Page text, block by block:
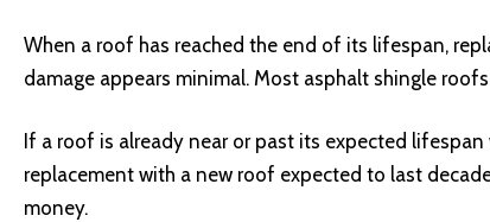
When a roof has reached the end of its lifespan,
damage appears minimal. Most asphalt shingle
If a roof is already near or past its expected
replacement with a new roof expected to last
money.